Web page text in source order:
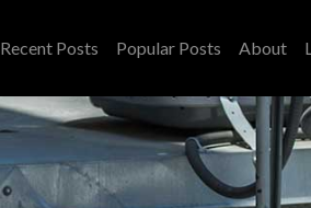
Recent Posts Popular Posts About